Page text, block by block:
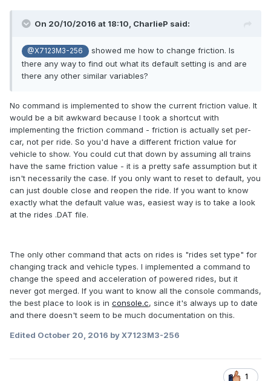
On 20/10/2016 at 18:10, CharlieP said:
@X7123M3-256
showed me how to change friction. Is
there any way to find out what its default setting is and are
there any other similar variables?
No command is implemented to show the current friction value. It
would be a bit awkward because I took a shortcut with
implementing the friction command - friction is actually set per-
car, not per ride. So you'd have a different friction value for
vehicle to show. You could cut that down by assuming all trains
have the same friction value - it is a pretty safe assumption but it
isn't necessarily the case. If you only want to reset to default, you
can just double close and reopen the ride. If you want to know
exactly what the default value was, easiest way is to take a look
at the rides .DAT file.
The only other command that acts on rides is "rides set type" for
changing track and vehicle types. I implemented a command to
change the speed and acceleration of powered rides, but it
never got merged. If you want to know all the console commands,
the best place to look is in console.c, since it's always up to date
and there doesn't seem to be much documentation on this.
Edited October 20, 2016 by X7123M3-256
1